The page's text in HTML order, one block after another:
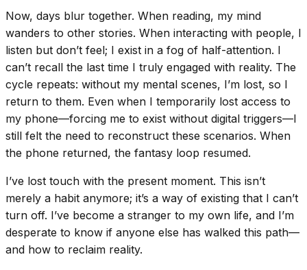
Now, days blur together. When reading, my mind
wanders to other stories. When interacting with people, I
listen but don’t feel; I exist in a fog of half-attention. I
can’t recall the last time I truly engaged with reality. The
cycle repeats: without my mental scenes, I’m lost, so I
return to them. Even when I temporarily lost access to
my phone—forcing me to exist without digital triggers—I
still felt the need to reconstruct these scenarios. When
the phone returned, the fantasy loop resumed.
I’ve lost touch with the present moment. This isn’t
merely a habit anymore; it’s a way of existing that I can’t
turn off. I’ve become a stranger to my own life, and I’m
desperate to know if anyone else has walked this path—
and how to reclaim reality.